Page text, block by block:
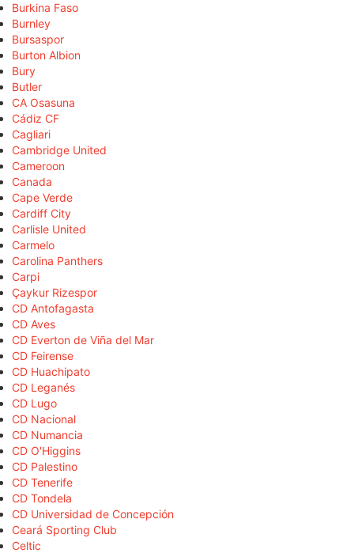
Burkina Faso
Burnley
Bursaspor
Burton Albion
Bury
Butler
CA Osasuna
Cádiz CF
Cagliari
Cambridge United
Cameroon
Canada
Cape Verde
Cardiff City
Carlisle United
Carmelo
Carolina Panthers
Carpi
Çaykur Rizespor
CD Antofagasta
CD Aves
CD Everton de Viña del Mar
CD Feirense
CD Huachipato
CD Leganés
CD Lugo
CD Nacional
CD Numancia
CD O'Higgins
CD Palestino
CD Tenerife
CD Tondela
CD Universidad de Concepción
Ceará Sporting Club
Celtic